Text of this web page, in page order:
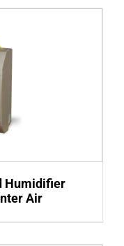
Humidifier
Air